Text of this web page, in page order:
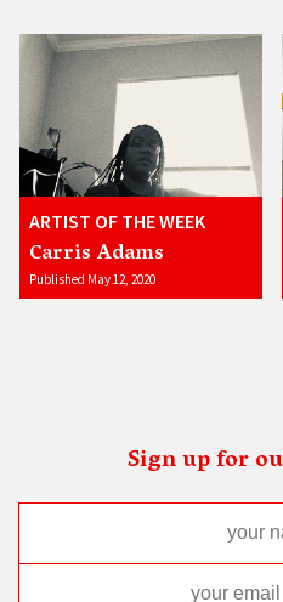
ARTIST OF THE WEEK
Carris Adams
Published May 12, 2020
Sign up for